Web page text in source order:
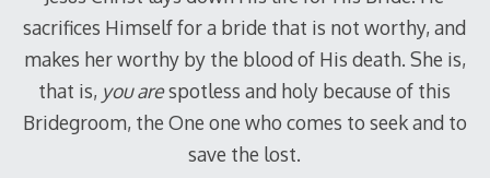
sacrifices Himself for a bride that is not worthy, and
makes her worthy by the blood of His death. She is,
that is, you arespotless and holy because of this
Bridegroom, the One one who comes to seek and to
save the lost.